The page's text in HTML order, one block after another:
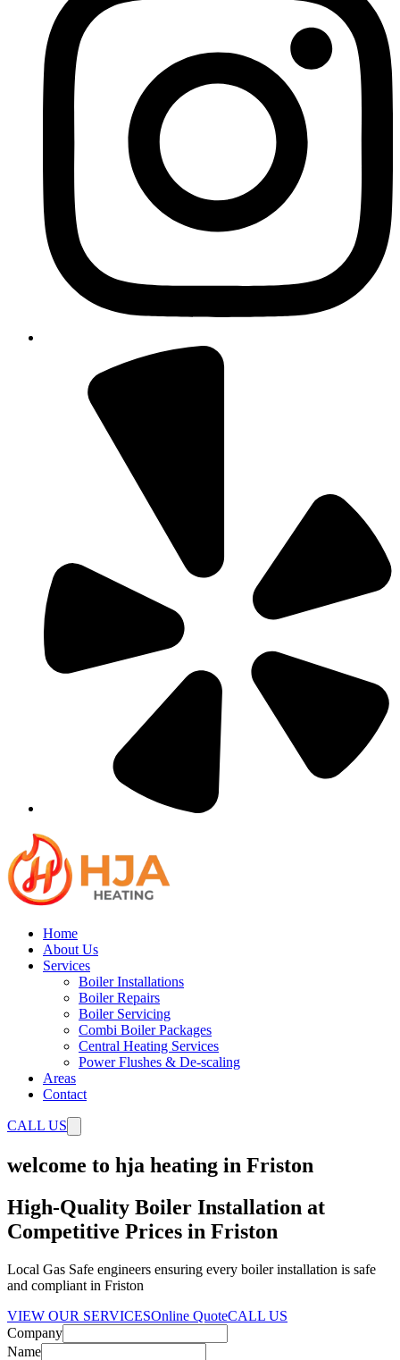
Home
About Us
Services
Boiler Installations
Boiler Repairs
Boiler Servicing
Combi Boiler Packages
Central Heating Services
Power Flushes & De-scaling
Areas
Contact
CALL US
welcome to hja heating in Friston
High-Quality Boiler Installation at
Competitive Prices in Friston
Local Gas Safe engineers ensuring every boiler installation is safe
and compliant in Friston
VIEW OUR SERVICESOnline QuoteCALL US
Company
Name